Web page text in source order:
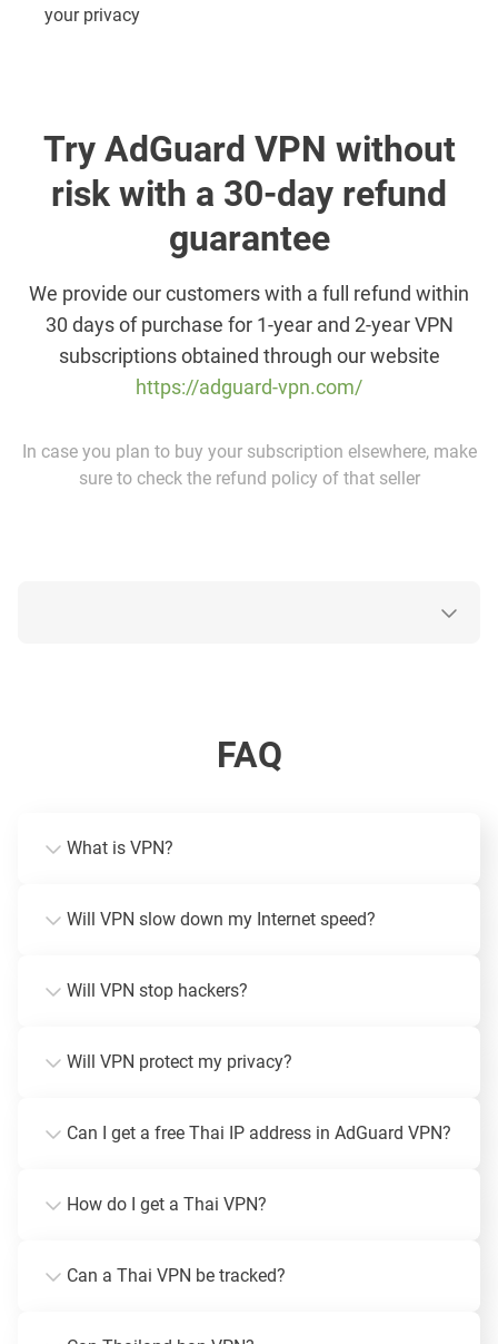
your privacy
Try AdGuard VPN without
risk with a 30-day refund
guarantee
We provide our customers with a full refund within
30 days of purchase for 1-year and 2-year VPN
subscriptions obtained through our website
https://adguard-vpn.com/
In case you plan to buy your subscription elsewhere, make
sure to check the refund policy of that seller
FAQ
What is VPN?
Will VPN slow down my Internet speed?
Will VPN stop hackers?
Will VPN protect my privacy?
Can I get a free Thai IP address in AdGuard VPN?
How do I get a Thai VPN?
Can a Thai VPN be tracked?